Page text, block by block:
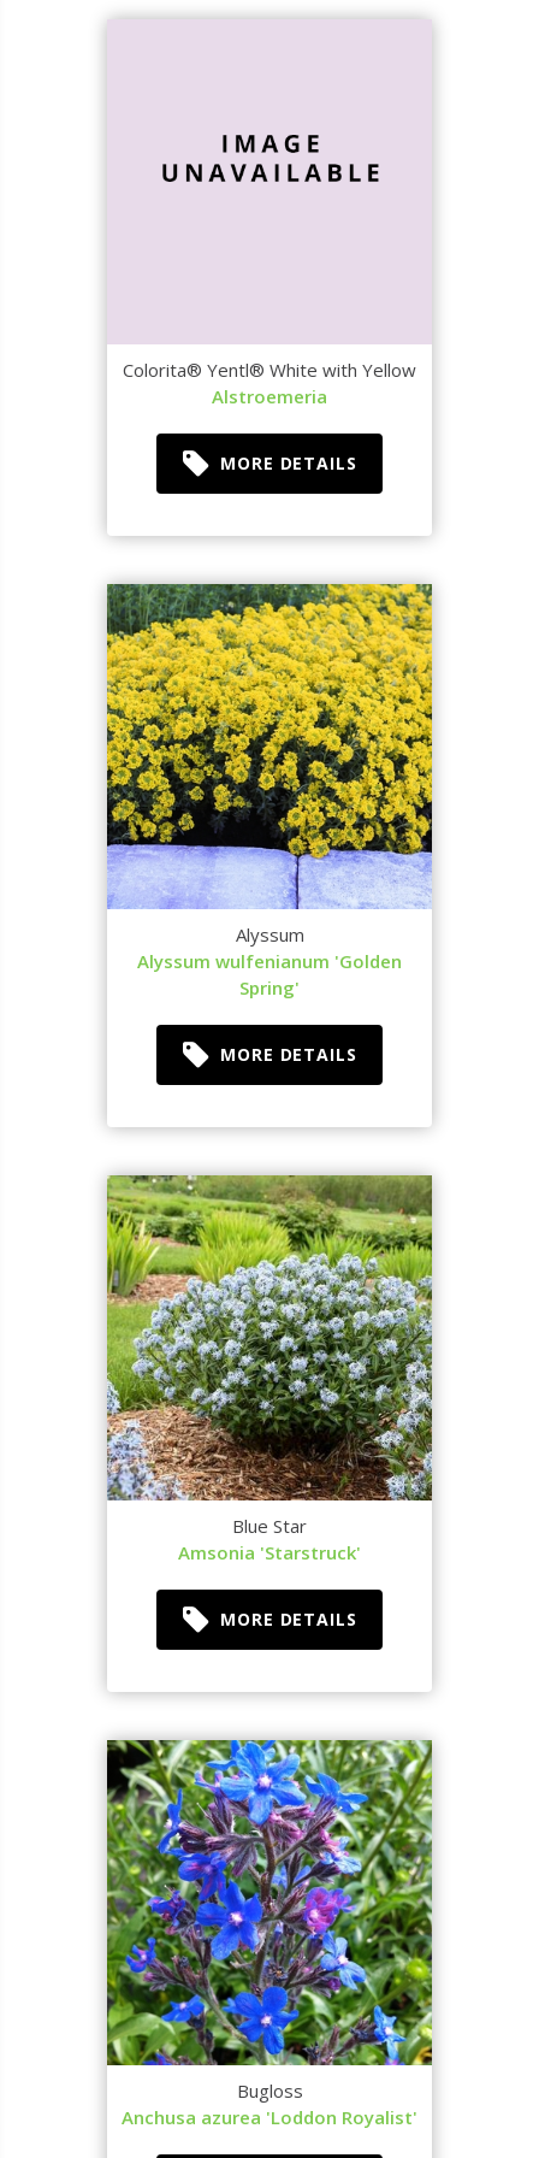
Colorita® Yentl® White with Yellow
Alstroemeria
MORE DETAILS
Alyssum
Alyssum wulfenianum 'Golden
Spring'
MORE DETAILS
Blue Star
Amsonia 'Starstruck'
MORE DETAILS
Bugloss
Anchusa azurea 'Loddon Royalist'